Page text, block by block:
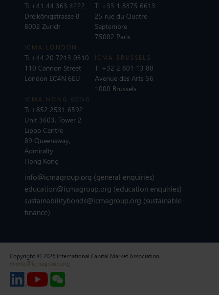
T: +41 44 363 4222
Dreikönigstrasse 8
8002 Zurich
ICMA LONDON
T: +44 20 7213 0310
110 Cannon Street
London EC4N 6EU
T: +33 1 8375 6613
25 rue du Quatre
Septembre
75002 Paris
ICMA BRUSSELS
T: +32 2 801 13 88
Avenue des Arts 56
1000 Brussels
ICMA HONG KONG
T: +852 2531 6592
Unit 3603, Tower 2
Lippo Centre
89 Queensway,
Admiralty
Hong Kong
info@icmagroup.org (general enquiries)
education@icmagroup.org (education enquiries)
sustainabilitybonds@icmagroup.org (sustainable
finance)
Copyright © 2026 International Capital Market Association.
events@icmagroup.org